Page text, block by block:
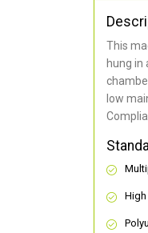
This
hung
low
High